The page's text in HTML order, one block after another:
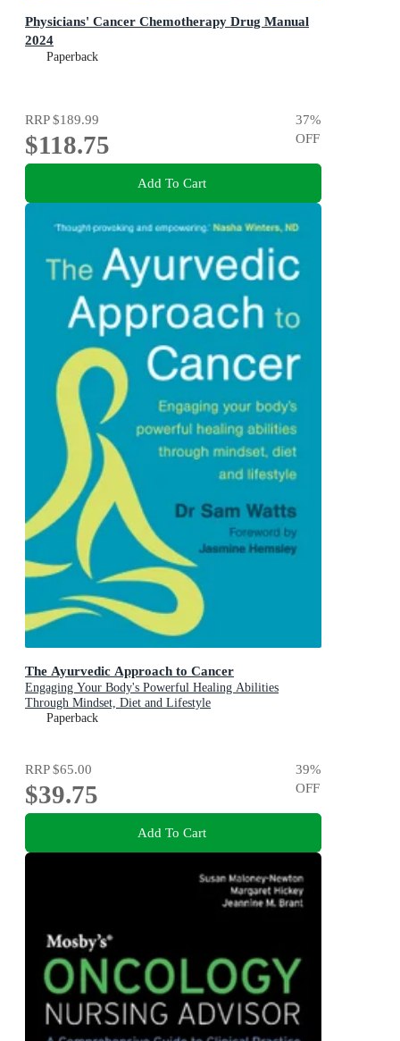
Physicians' Cancer Chemotherapy Drug Manual
2024
Paperback
RRP$189.99
$118.75
37%
OFF
Add To Cart
The Ayurvedic Approach to Cancer
Engaging Your Body's Powerful Healing Abilities
Through Mindset, Diet and Lifestyle
Paperback
RRP$65.00
$39.75
39%
OFF
Add To Cart